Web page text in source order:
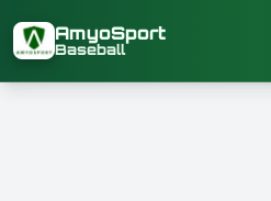
AmyoSport
Baseball